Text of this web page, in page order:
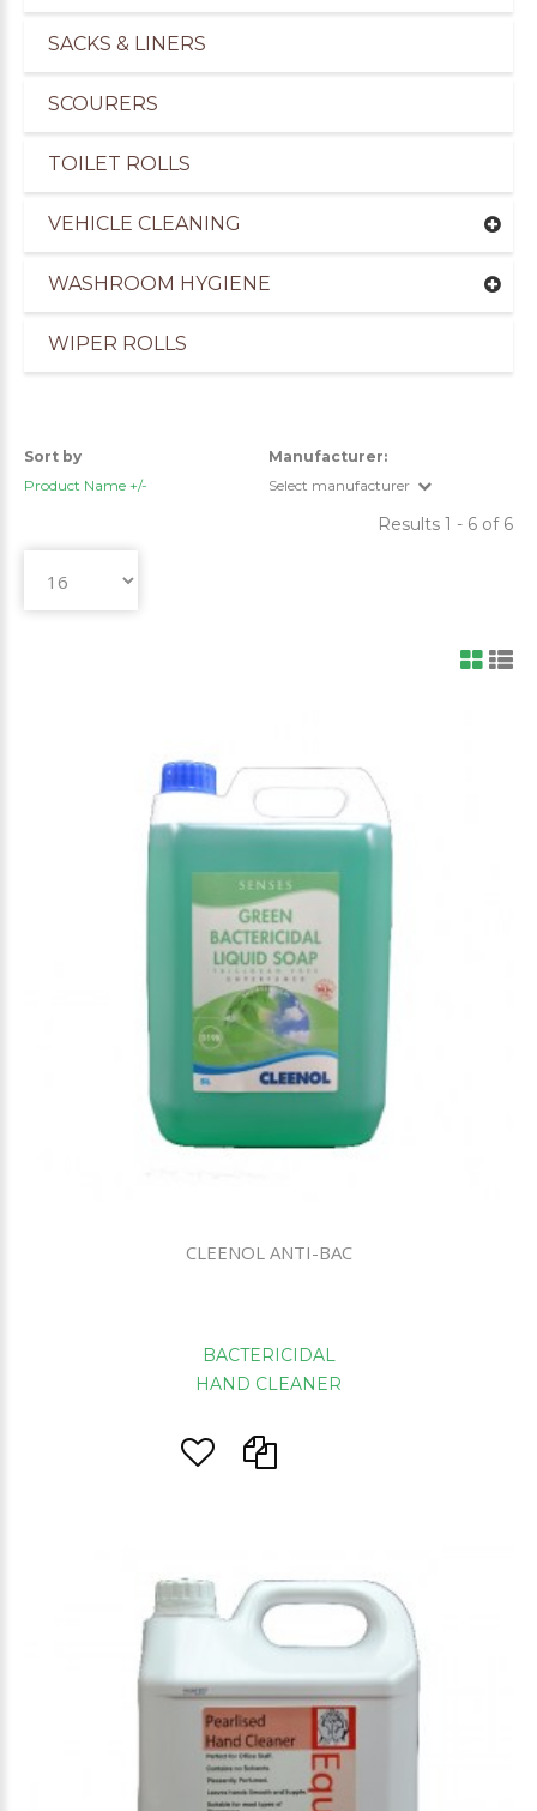
SACKS & LINERS
SCOURERS
TOILET ROLLS
VEHICLE CLEANING
WASHROOM HYGIENE
WIPER ROLLS
Sort by
Product Name +/-
Manufacturer:
Select manufacturer
Results 1 - 6 of 6
CLEENOL ANTI-BAC
BACTERICIDAL
HAND CLEANER